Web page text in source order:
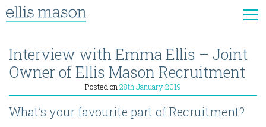
Interview with Emma Ellis – Joint
Owner of Ellis Mason Recruitment
Posted on28th January 2019
What’s your favourite part of Recruitment?